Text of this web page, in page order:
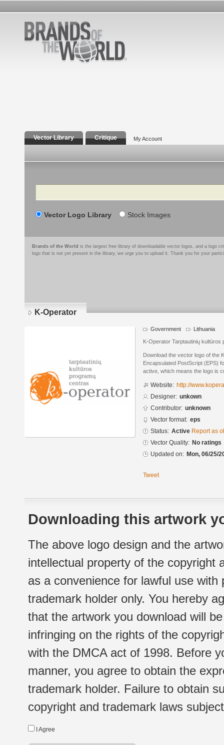
Vector Library Critique My Account
Search
Vector Logo Library Stock Images
Brands of the World is the largest free library of downloadable vector logos, and a logo
logo that is not yet present in the library, we urge you to upload it. Thank you for your
K-Operator
Government Lithuania
K-Operator Tarptautinių kultūros
Download the vector logo of the
Encapsulated PostScript (EPS)
active, which means the logo is
Website: http://
Designer: unkown
Contributor: unknown
Vector format: eps
Status: Active Report as
Vector Quality: No ratings
Updated on: Mon, 06/25/
Tweet
Downloading this artwork
The above logo design and the
intellectual property of the copyright
as a convenience for lawful use
trademark holder only. You hereby
that the artwork you download will
infringing on the rights of the
with the DMCA act of 1998. Before
manner, you agree to obtain the
trademark holder. Failure to obtain
copyright and trademark laws
I Agree